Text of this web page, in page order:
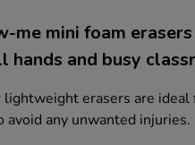
me mini foam
hands and busy
lightweight erasers are
avoid any unwanted injuries.